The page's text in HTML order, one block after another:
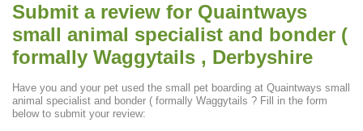
Submit a review for Quaintways
small animal specialist and bonder (
formally Waggytails , Derbyshire
Have you and your pet used the small pet boarding at Quaintways small
animal specialist and bonder ( formally Waggytails ? Fill in the form
below to submit your review: